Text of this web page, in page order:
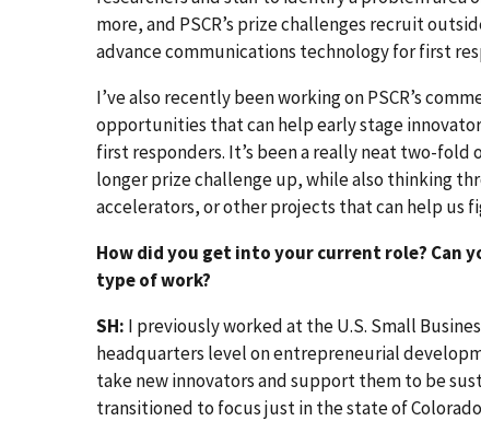
more, and PSCR’s prize challenges recruit
advance communications technology for first
I’ve also recently been working on PSCR’s
opportunities that can help early stage
first responders. It’s been a really neat two-
longer prize challenge up, while also thinking
accelerators, or other projects that can help us
How did you get into your current role? Can
type of work?
SH: I previously worked at the U.S. Small
headquarters level on entrepreneurial
take new innovators and support them to be
transitioned to focus just in the state of